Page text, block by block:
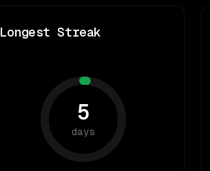
Longest Streak
5
days